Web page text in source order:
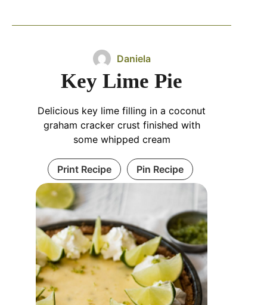
Daniela
Key Lime Pie
Delicious key lime filling in a coconut
graham cracker crust finished with
some whipped cream
Print Recipe Pin Recipe